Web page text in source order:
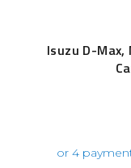
Isuzu D-Max,